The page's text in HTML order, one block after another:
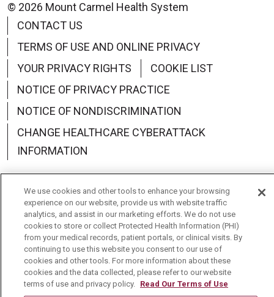
© 2026 Mount Carmel Health System
CONTACT US
TERMS OF USE AND ONLINE PRIVACY
YOUR PRIVACY RIGHTS
COOKIE LIST
NOTICE OF PRIVACY PRACTICE
NOTICE OF NONDISCRIMINATION
CHANGE HEALTHCARE CYBERATTACK
INFORMATION
Language Assistance: English Español
中文
Deutsch
العربية РУССКИЙ Français
Việt
한국어
Italiano 日本語
Nederlands
українська мова
Română
We use cookies and other tools to enhance your browsing
experience on our website, provide us with website traffic
analytics, and assist in our marketing efforts. We do not use
cookies to store or collect Protected Health Information (PHI)
from your medical records, patient portals, or clinical visits. By
continuing to use this website you consent to our use of
cookies and other tools. For more information about these
cookies and the data collected, please refer to our website
terms of use and privacy policy. Read Our Terms of Use